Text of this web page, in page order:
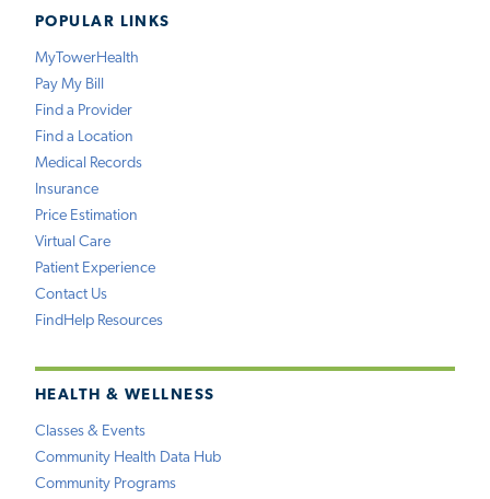
POPULAR LINKS
MyTowerHealth
Pay My Bill
Find a Provider
Find a Location
Medical Records
Insurance
Price Estimation
Virtual Care
Patient Experience
Contact Us
FindHelp Resources
HEALTH & WELLNESS
Classes & Events
Community Health Data Hub
Community Programs